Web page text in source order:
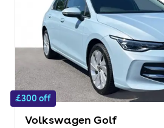
£300 off
Volkswagen Golf